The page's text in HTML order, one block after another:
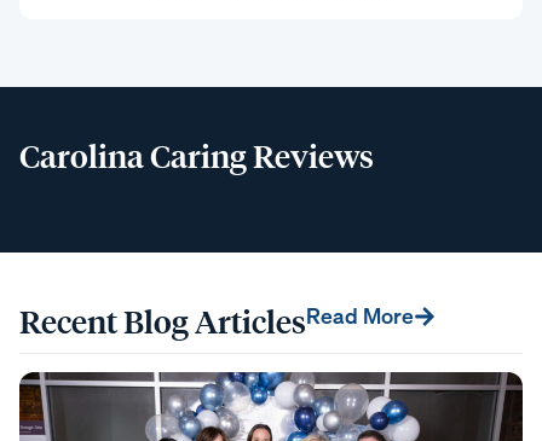
Carolina Caring Reviews
Recent Blog ArticlesRead More